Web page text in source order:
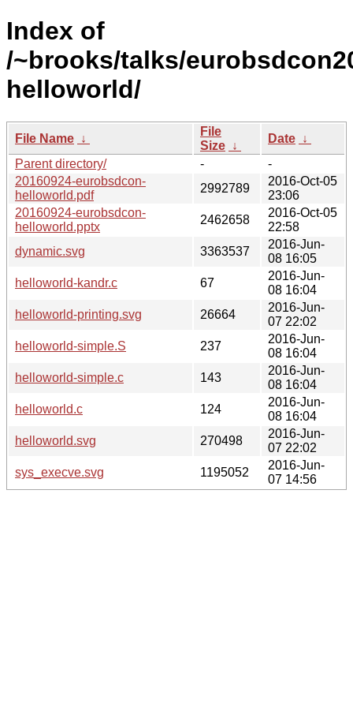
Index of
/~brooks/talks/
helloworld/
File Name ↓
File
Size ↓
Date ↓
Parent directory/
-
-
20160924-eurobsdcon-
helloworld.pdf
2992789
2016-Oct-05
23:06
20160924-eurobsdcon-
helloworld.pptx
2462658
2016-Oct-05
22:58
dynamic.svg
3363537
2016-Jun-
08 16:05
helloworld-kandr.c
67
2016-Jun-
08 16:04
helloworld-printing.svg
26664
2016-Jun-
07 22:02
helloworld-simple.S
237
2016-Jun-
08 16:04
helloworld-simple.c
143
2016-Jun-
08 16:04
helloworld.c
124
2016-Jun-
08 16:04
helloworld.svg
270498
2016-Jun-
07 22:02
sys_execve.svg
1195052
2016-Jun-
07 14:56